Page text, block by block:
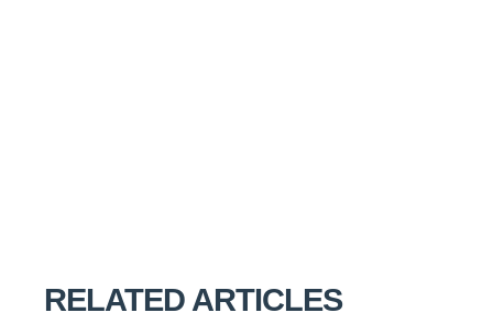
RELATED ARTICLES